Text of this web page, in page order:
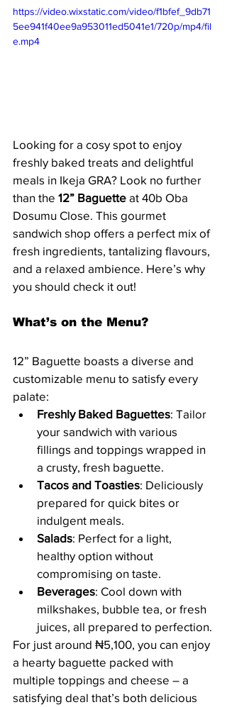
https://video.wixstatic.com/video/f1bfef_9db71
5ee941f40ee9a953011ed5041e1/720p/mp4/fil
e.mp4
Looking for a cosy spot to enjoy
freshly baked treats and delightful
meals in Ikeja GRA? Look no further
than the 12” Baguette at 40b Oba
Dosumu Close. This gourmet
sandwich shop offers a perfect mix of
fresh ingredients, tantalizing flavours,
and a relaxed ambience. Here’s why
you should check it out!
What’s on the Menu?
12” Baguette boasts a diverse and
customizable menu to satisfy every
palate:
Freshly Baked Baguettes: Tailor
your sandwich with various
fillings and toppings wrapped in
a crusty, fresh baguette.
Tacos and Toasties: Deliciously
prepared for quick bites or
indulgent meals.
Salads: Perfect for a light,
healthy option without
compromising on taste.
Beverages: Cool down with
milkshakes, bubble tea, or fresh
juices, all prepared to perfection.
For just around ₦5,100, you can enjoy
a hearty baguette packed with
multiple toppings and cheese – a
satisfying deal that’s both delicious